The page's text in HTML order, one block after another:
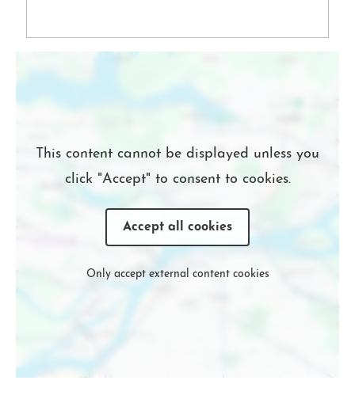
This content cannot be displayed unless you
click "Accept" to consent to cookies.
Accept all cookies
Only accept external content cookies